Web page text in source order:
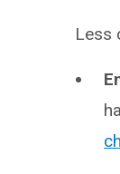
Less